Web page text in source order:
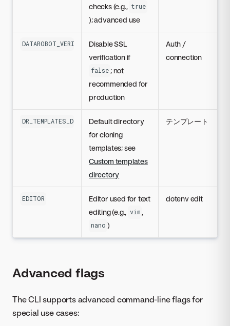
checks (e.g., true
); advanced use
DATAROBOT_VERIFY_SSLDisable SSL
verification if
false ; not
recommended for
production
Auth /
connection
DR_TEMPLATES_DIR
Default directory
for cloning
templates; see
Custom templates
directory
テンプレート
EDITOR
Editor used for text
editing (e.g., vim ,
nano )
dotenv edit
Advanced flags
The CLI supports advanced command-line flags for
special use cases: